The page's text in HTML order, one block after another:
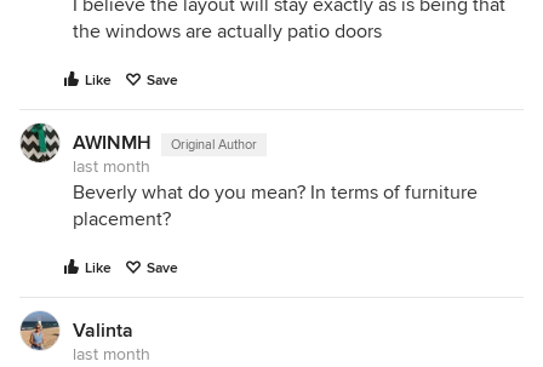
I believe the layout will stay exactly as is being that
the windows are actually patio doors
Like Save
AWINMH Original Author
last month
Beverly what do you mean? In terms of furniture
placement?
Like Save
Valinta
last month